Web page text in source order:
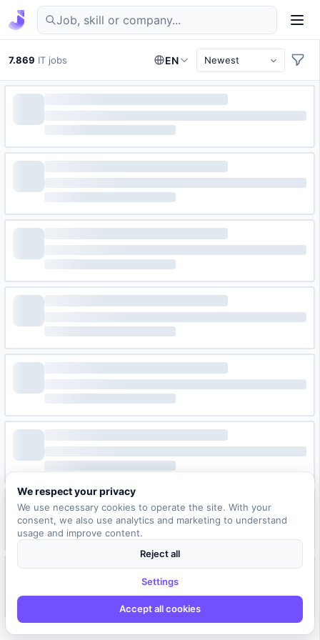
Find IT jobs in Germany
7.869 IT jobs EN
We respect your privacy
We use necessary cookies to operate the site. With your
consent, we also use analytics and marketing to understand
usage and improve content.
Reject all
Settings
Accept all cookies